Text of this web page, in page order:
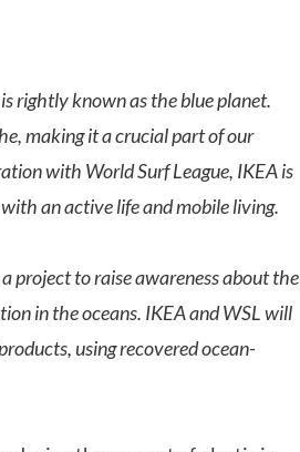
rightly known as the blue planet.
making it a crucial part of our
with World Surf League, IKEA is
an active life and mobile living.
project to raise awareness about the
in the oceans. IKEA and WSL will
using recovered ocean-